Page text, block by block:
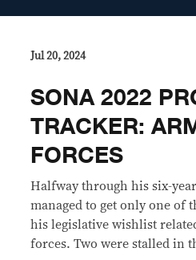
Jul 20, 2024
SONA 2022
TRACKER:
FORCES
Halfway through his six-
managed to get only one of
his legislative wishlist
forces. Two were stalled in